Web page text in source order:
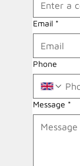
Email
Phone
Message